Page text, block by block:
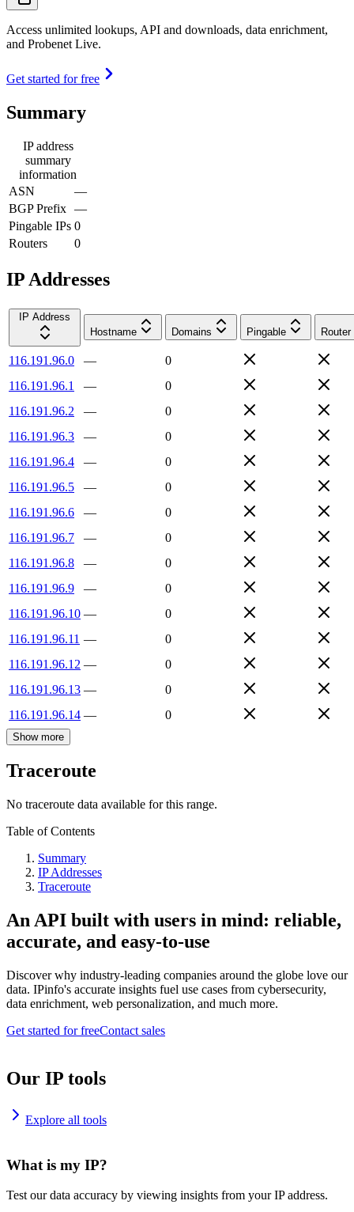
Access unlimited lookups, API and downloads, data enrichment,
and Probenet Live.
Get started for free
Summary
IP address
summary
information
ASN
—
BGP Prefix —
Pingable IPs 0
Routers
0
IP Addresses
IP Address
Hostname
Domains Pingable Router
116.191.96.0 —
0
116.191.96.1
—
0
116.191.96.2
—
0
116.191.96.3
—
0
116.191.96.4
—
0
116.191.96.5
—
0
116.191.96.6
—
0
116.191.96.7
—
0
116.191.96.8
—
0
116.191.96.9
—
0
116.191.96.10 —
0
116.191.96.11 —
0
116.191.96.12 —
0
116.191.96.13 —
0
116.191.96.14 — 0
Show more
Traceroute
No traceroute data available for this range.
Table of Contents
Summary
IP Addresses
Traceroute
An API built with users in mind: reliable,
accurate, and easy-to-use
Discover why industry-leading companies around the globe love our
data. IPinfo's accurate insights fuel use cases from cybersecurity,
data enrichment, web personalization, and much more.
Get started for freeContact sales
Our IP tools
Explore all tools
What is my IP?
Test our data accuracy by viewing insights from your IP address.